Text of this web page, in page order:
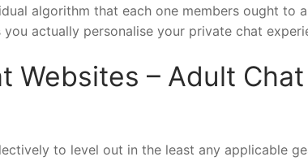
algorithm that each one members ought to
actually personalise your private chat
Websites – Adult
to level out in the least any applicable